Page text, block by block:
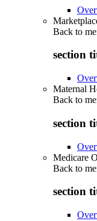
Back to
section
Maternal
Back to
section
Medicare
Back to
section